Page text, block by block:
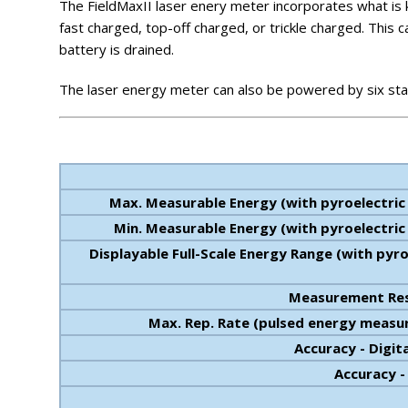
The FieldMaxII laser enery meter incorporates what
fast charged, top-off charged, or trickle charged. This
battery is drained.
The laser energy meter can also be powered by six
Max. Measurable Energy (with
Min. Measurable Energy (with
Displayable Full-Scale Energy Range (with
Measurement
Max. Rep. Rate (pulsed energy
Accuracy -
Accuracy